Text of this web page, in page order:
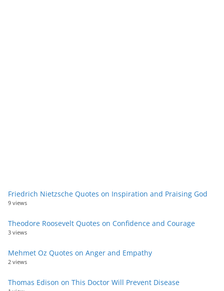
Friedrich Nietzsche Quotes on Inspiration and Praising God
9 views
Theodore Roosevelt Quotes on Confidence and Courage
3 views
Mehmet Oz Quotes on Anger and Empathy
2 views
Thomas Edison on This Doctor Will Prevent Disease